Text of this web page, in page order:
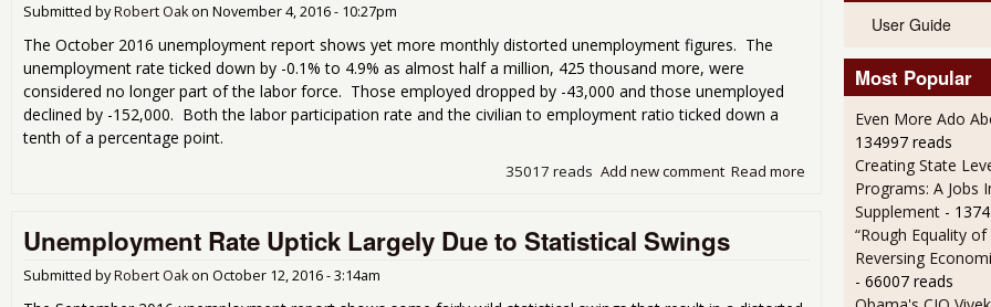
Submitted byRobert Oakon November 4, 2016 - 10:27pm
The October 2016 unemployment report shows yet more monthly distorted unemployment figures. The
unemployment rate ticked down by -0.1% to 4.9% as almost half a million, 425 thousand more, were
considered no longer part of the labor force. Those employed dropped by -43,000 and those unemployed
declined by -152,000. Both the labor participation rate and the civilian to employment ratio ticked down a
tenth of a percentage point.
Read more about Unemployment Rate
Add new comment
35017 reads
Unemployment Rate Uptick Largely Due to Statistical Swings
Submitted byRobert Oakon October 12, 2016 - 3:14am
User Guide
Most Popular
Even More Ado
134997 reads
Creating State
Programs: A Jobs
Supplement -
“Rough Equality of
Reversing
- 66007 reads